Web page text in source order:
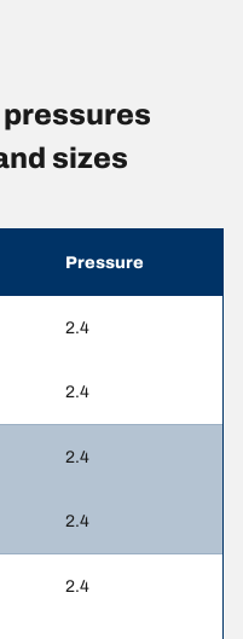
sizes
Pressure
2.4
2.4
2.4
2.4
2.4